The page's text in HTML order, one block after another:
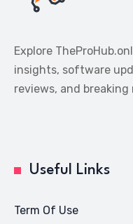
Explore
insights, software
reviews, and
Useful Links
Term Of Use